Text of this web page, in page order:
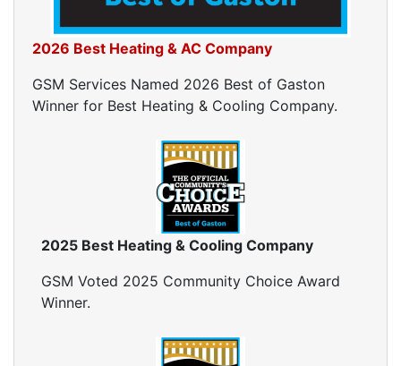
2026 Best Heating & AC Company
GSM Services Named 2026 Best of Gaston
Winner for Best Heating & Cooling Company.
2025 Best Heating & Cooling Company
GSM Voted 2025 Community Choice Award
Winner.